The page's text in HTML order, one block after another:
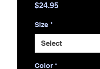
$24.95Price
Size *
Select
Color *